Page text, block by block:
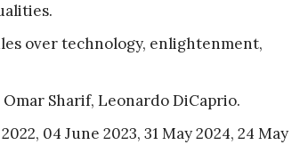
over technology, enlightenment,
Sharif, Leonardo DiCaprio.
04 June 2023, 31 May 2024, 24 May